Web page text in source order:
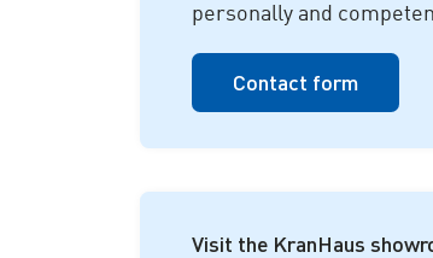
personally and
Contact form
Visit the KranHaus